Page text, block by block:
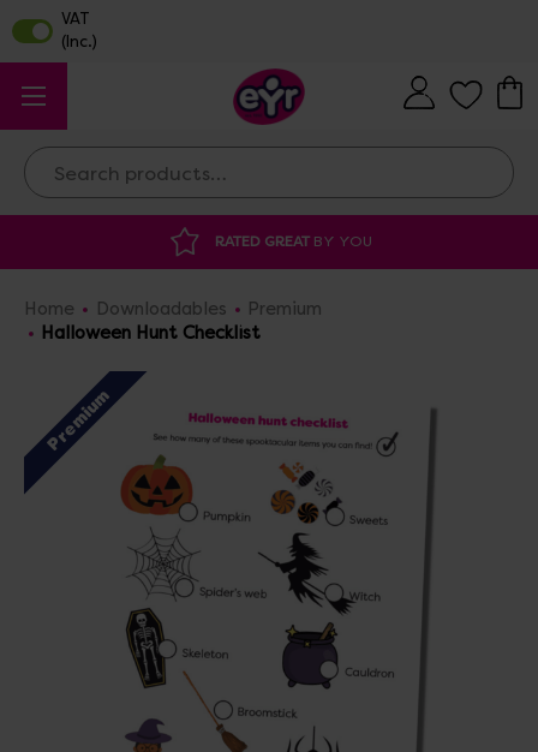
Search
DISCOUNTED SUPPLIESAT OUR WAREHOUSE SALE
Home Downloadables
Premium
Halloween Hunt Checklist
Premium